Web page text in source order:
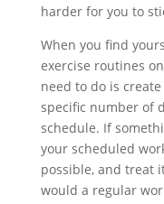
harder for you to
When you find
exercise routines
need to do is
specific number of
schedule. If
your scheduled
possible, and treat
would a regular